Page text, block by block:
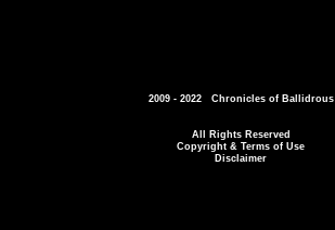
2009 - 2022 Chronicles of Ballidrous
All Rights Reserved
Copyright & Terms of Use
Disclaimer